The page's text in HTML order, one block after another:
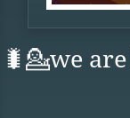
🐛💁we